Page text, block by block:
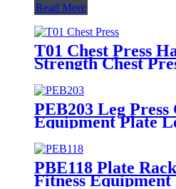
Read More
T01 Chest Press
Strength Chest
Loaded Machine
PEB203 Leg Press
Equipment Plate
Degree
PBE118 Plate
Fitness Equipment